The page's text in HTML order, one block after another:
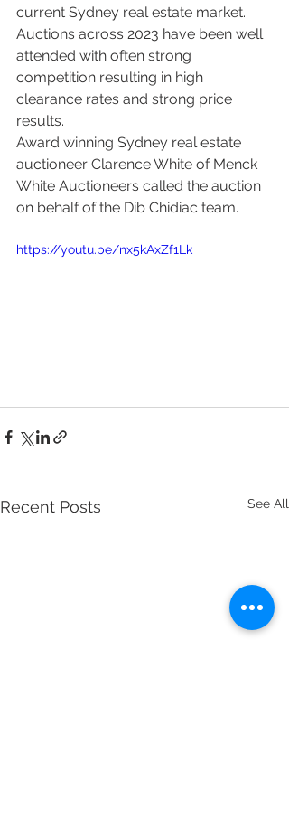
current Sydney real estate market.
Auctions across 2023 have been well
attended with often strong
competition resulting in high
clearance rates and strong price
results.
Award winning Sydney real estate
auctioneer Clarence White of Menck
White Auctioneers called the auction
on behalf of the Dib Chidiac team.
https://youtu.be/nx5kAxZf1Lk
Recent Posts See All